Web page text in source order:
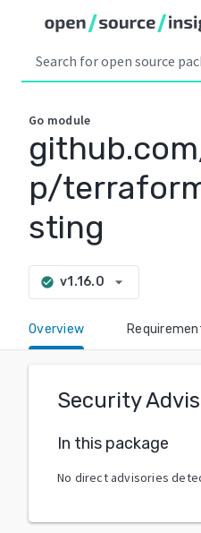
Go module
p/
sting
check_circle v1.16.0 arrow_drop_down
Overview
Security
In this package
No direct advisories